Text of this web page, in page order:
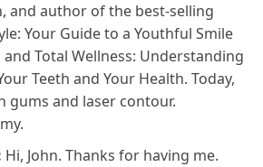
and author of the best-selling
Your Guide to a Youthful Smile
Total Wellness: Understanding
Teeth and Your Health. Today,
gums and laser contour.
Hi, John. Thanks for having me.